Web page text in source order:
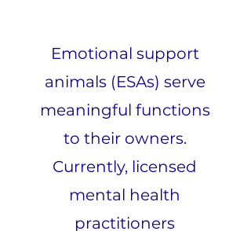
Emotional support
animals (ESAs) serve
meaningful functions
to their owners.
Currently, licensed
mental health
practitioners